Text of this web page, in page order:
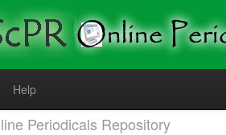
Help
Periodicals Repository